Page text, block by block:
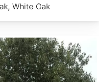
White Oak